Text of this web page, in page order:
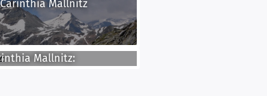
Mallnitz
Mallnitz: